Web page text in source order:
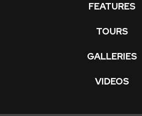
FEATURES
TOURS
GALLERIES
VIDEOS